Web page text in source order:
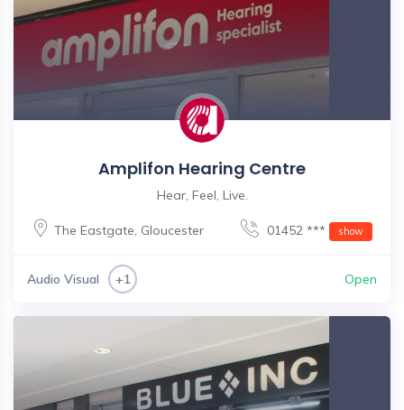
Amplifon Hearing Centre
Hear, Feel, Live.
The Eastgate, Gloucester 01452 *** show
Audio Visual +1 Open